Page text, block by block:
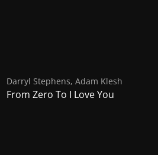
Darryl Stephens, Adam Klesh
From Zero To I Love You